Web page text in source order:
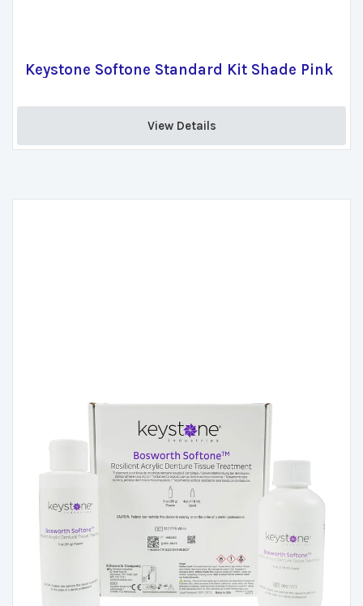
Keystone Softone Standard Kit Shade Pink
View Details